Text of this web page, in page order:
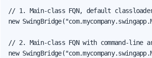
// 1. Main-class FQN, default
new
// 2. Main-class FQN with command-line
new